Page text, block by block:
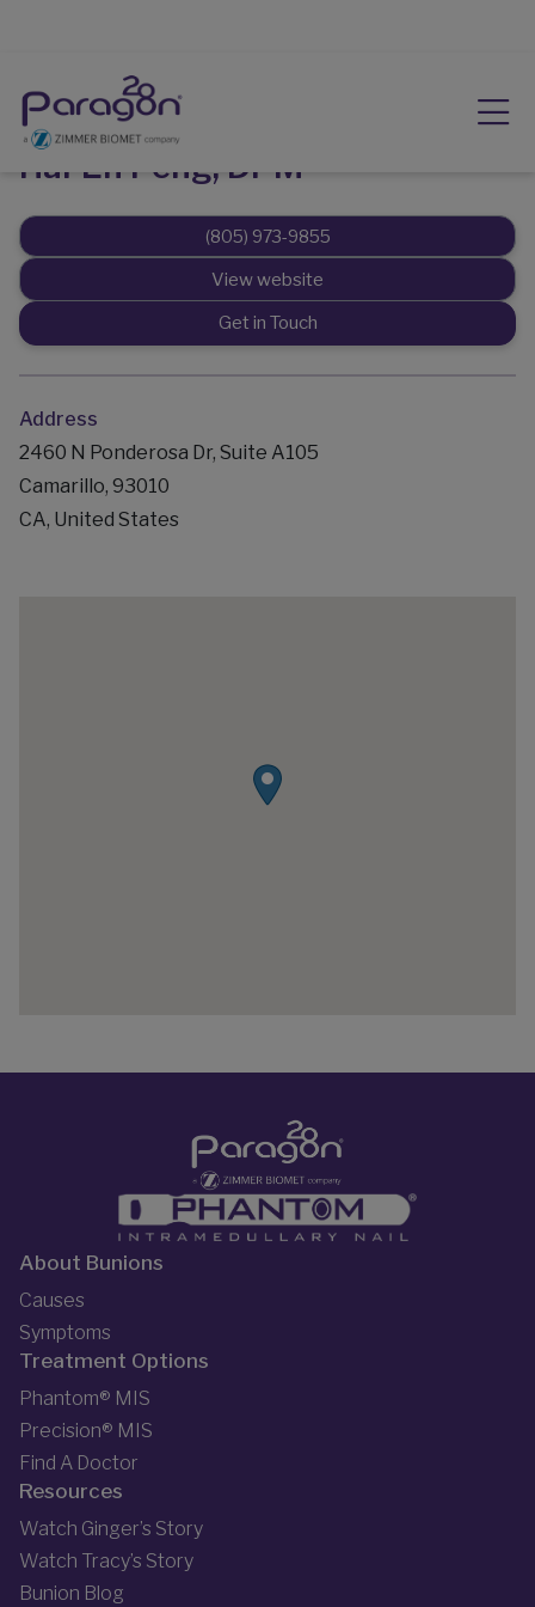
Hai-En Peng, DPM
(805) 973-9855
View website
Get in Touch
Address
2460 N Ponderosa Dr, Suite A105
Camarillo, 93010
CA, United States
About Bunions
Causes
Symptoms
Treatment Options
Phantom® MIS
Precision® MIS
Find A Doctor
Resources
Watch Ginger’s Story
Watch Tracy’s Story
Bunion Blog